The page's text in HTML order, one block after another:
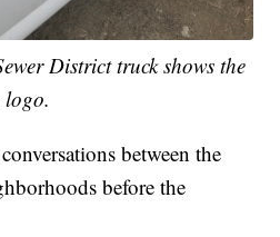
District truck shows the
between the
before the